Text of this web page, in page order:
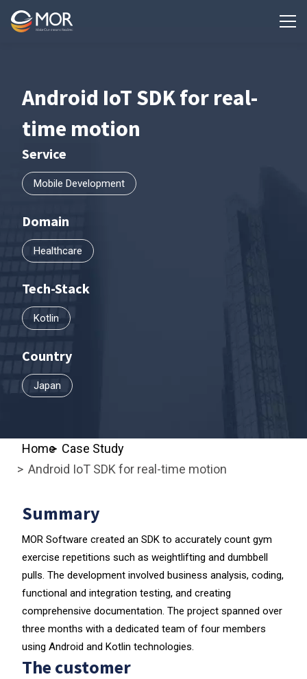
Android IoT SDK for real-
time motion
Service
Mobile Development
Domain
Healthcare
Tech-Stack
Kotlin
Country
Japan
Home Case Study
Android IoT SDK for real-time motion
Summary
MOR Software created an SDK to accurately count gym
exercise repetitions such as weightlifting and dumbbell
pulls. The development involved business analysis, coding,
functional and integration testing, and creating
comprehensive documentation. The project spanned over
three months with a dedicated team of four members
using Android and Kotlin technologies.
The customer